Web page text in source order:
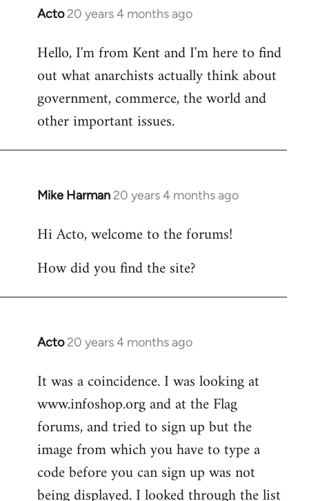
Acto 20 years 4 months ago
In
to
Welcome
libcom.org
Hello, I'm from Kent and I'm here to find
out what anarchists actually think about
government, commerce, the world and
other important issues.
Mike Harman 20 years 4 months ago
In
to
by
Hi Acto, welcome to the forums!
How did you find the site?
Acto 20 years 4 months ago
In
to
Welcome
libcom.org
It was a coincidence. I was looking at
www.infoshop.org and at the Flag
forums, and tried to sign up but the
image from which you have to type a
code before you can sign up was not